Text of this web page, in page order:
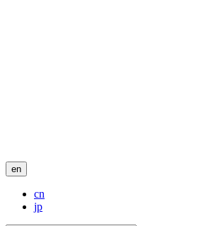
en
cn
jp